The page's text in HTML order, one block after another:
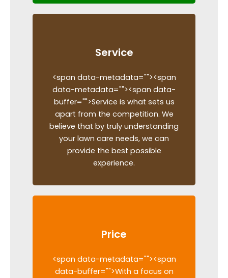
Service
<span data-metadata=""><span
data-metadata=""><span data-
buffer="">Service is what sets us
apart from the competition. We
believe that by truly understanding
your lawn care needs, we can
provide the best possible
experience.
Price
<span data-metadata=""><span
data-buffer="">With a focus on